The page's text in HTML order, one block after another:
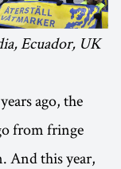
Ecuador, UK
ago, the
from fringe
And this year,